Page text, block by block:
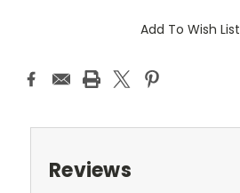
Add To Wish List
Reviews